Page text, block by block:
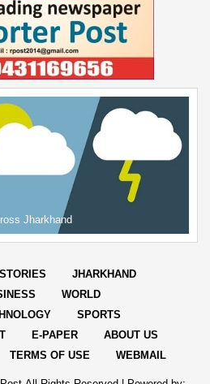
Jharkhand
JHARKHAND
WORLD
SPORTS
E-PAPER
ABOUT US
TERMS OF USE WEBMAIL